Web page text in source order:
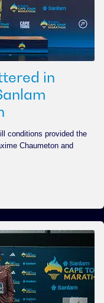
in
conditions provided the
Chaumeton and